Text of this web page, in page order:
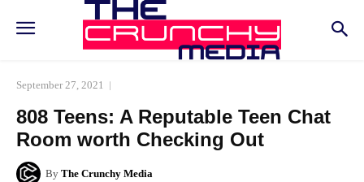
September 27, 2021
808 Teens: A Reputable Teen Chat
Room worth Checking Out
By The Crunchy Media